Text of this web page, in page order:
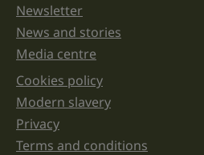
Newsletter
News and stories
Media centre
Legal information links
Cookies policy
Modern slavery
Privacy
Terms and conditions